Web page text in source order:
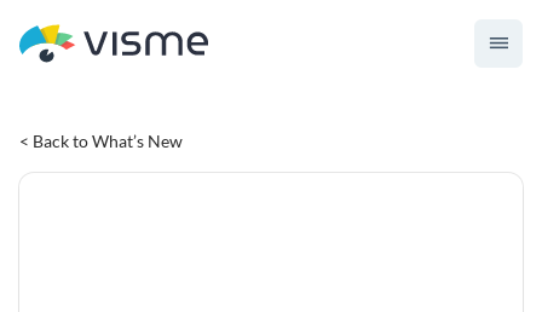
< Back to What’s New